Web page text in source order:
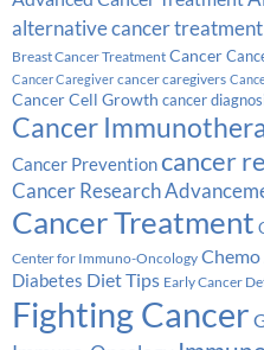
alternative cancer treatment
Breast Cancer Treatment Cancer
Cancer Caregiver cancer caregivers
Cancer Cell Growth cancer
Cancer
Cancer Preventioncancer
Cancer Research
Cancer Treatment
Center for Immuno-Oncology
Diabetes Diet Tips Early Cancer
Fighting Cancer